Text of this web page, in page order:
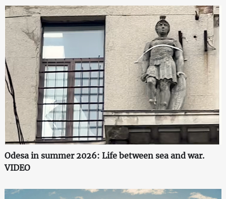
Odesa in summer 2026: Life between sea and war.
VIDEO